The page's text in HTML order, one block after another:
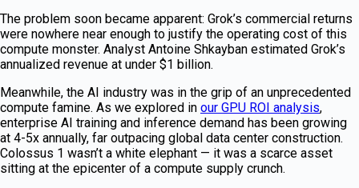
The problem soon became apparent: Grok’s commercial returns
were nowhere near enough to justify the operating cost of this
compute monster. Analyst Antoine Shkayban estimated Grok’s
annualized revenue at under $1 billion.
Meanwhile, the AI industry was in the grip of an unprecedented
compute famine. As we explored in our GPU ROI analysis,
enterprise AI training and inference demand has been growing
at 4-5x annually, far outpacing global data center construction.
Colossus 1 wasn’t a white elephant — it was a scarce asset
sitting at the epicenter of a compute supply crunch.